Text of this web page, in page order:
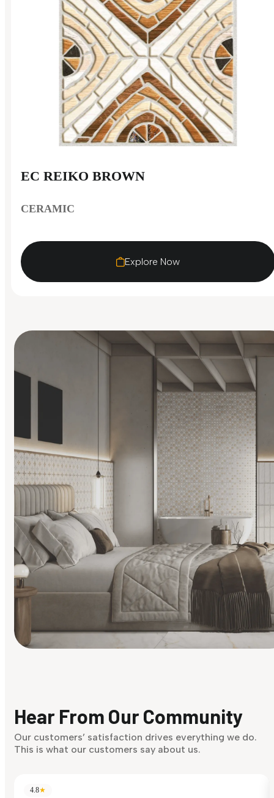
EC REIKO BROWN
CERAMIC
Explore Now
Discover Now
Hear From Our Community
Our customers’ satisfaction drives everything we do.
This is what our customers say about us.
4.8★